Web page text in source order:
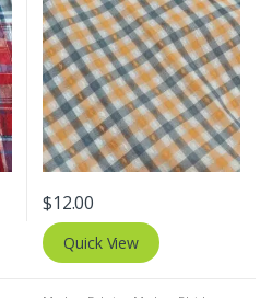
$12.00
Quick View